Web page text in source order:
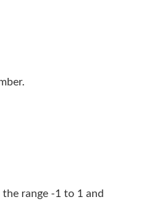
range -1 to 1 and